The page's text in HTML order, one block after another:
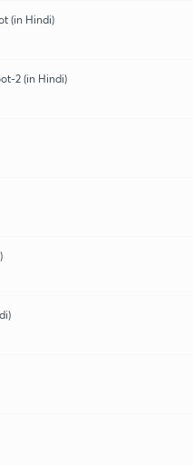
(in Hindi)
2 (in Hindi)